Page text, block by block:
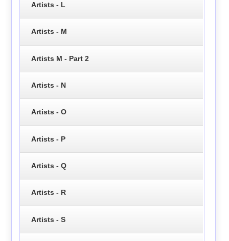
Artists - L
Artists - M
Artists M - Part 2
Artists - N
Artists - O
Artists - P
Artists - Q
Artists - R
Artists - S